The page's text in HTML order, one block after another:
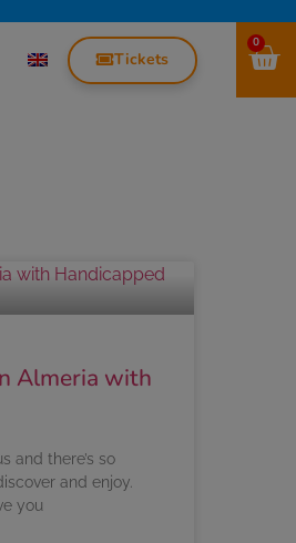
Tickets
0
Almeria with
and there’s so
and enjoy.
you